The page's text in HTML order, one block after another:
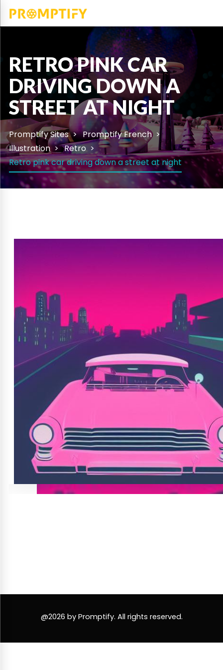
RETRO PINK CAR
DRIVING DOWN A
STREET AT NIGHT
Promptify Sites
Promptify French
Illustration
Retro
Retro pink car driving down a street at night
@2026 by Promptify. All rights reserved.